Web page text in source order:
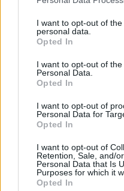
I want to opt-out of
personal data.
Opted In
I want to opt-out of
Personal Data.
Opted In
I want to opt-out of
Personal Data for
Opted In
I want to opt-out of
Retention, Sale, and/
Personal Data that Is
Purposes for which it
Opted In
repressing the
clashing musicians
On another day, he
more delicate stylist,
gently feeling out a
quietly pointed out
Now, as part of the
Francis Street,